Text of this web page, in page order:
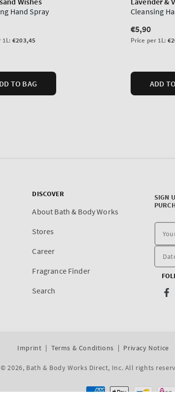
DISCOVER
About Bath & Body Works
Stores
Career
Fragrance Finder
Search
SIGN
Imprint Terms & Conditions Privacy Notice
© 2026, Bath & Body Works Direct, Inc. All rights